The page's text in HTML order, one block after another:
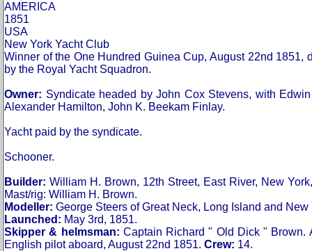
AMERICA
1851
USA
New York Yacht Club
Winner of the One Hundred Guinea Cup, August 22nd
by the Royal Yacht Squadron.
Owner: Syndicate headed by John Cox Stevens, with
Alexander Hamilton, John K. Beekam Finlay.
Yacht paid by the syndicate.
Schooner.
Builder: William H. Brown, 12th Street, East River, New
Mast/rig: William H. Brown.
Modeller: George Steers of Great Neck, Long Island and New
Launched: May 3rd, 1851.
Skipper & helmsman: Captain Richard " Old Dick " Brown.
English pilot aboard, August 22nd 1851. Crew: 14.